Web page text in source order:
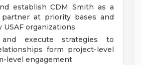
establish CDM Smith as a
partner at priority bases and
organizations
and execute strategies to
form project-level
level engagement